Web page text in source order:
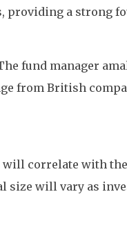
providing a strong
fund manager
from British
will correlate with
size will vary as